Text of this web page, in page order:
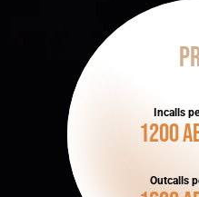
Incalls
1200
Outcalls